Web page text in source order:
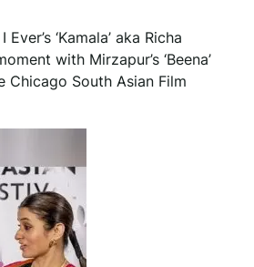
‘Kamala’ aka Richa
with Mirzapur’s ‘Beena’
Chicago South Asian Film